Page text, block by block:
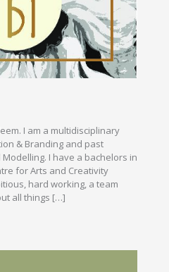
I am a multidisciplinary
& Branding and past
I have a bachelors in
for Arts and Creativity
hard working, a team
all things […]